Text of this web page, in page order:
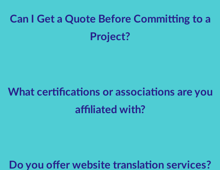
Can I Get a Quote Before Committing to a
Project?
What certifications or associations are you
affiliated with?
Do you offer website translation services?